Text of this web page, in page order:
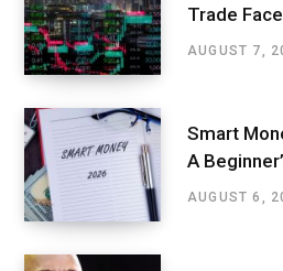
Trade
AUGUST 7,
Smart
A
AUGUST 6,